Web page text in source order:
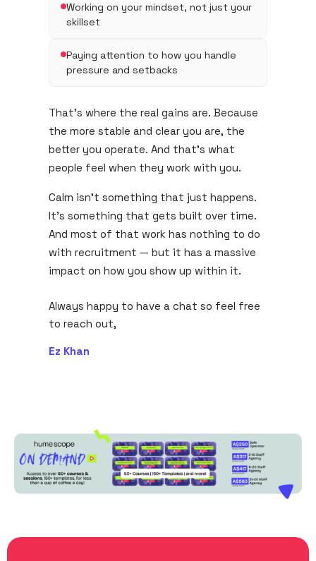
Working on your mindset, not just your
skillset
Paying attention to how you handle
pressure and setbacks
That's where the real gains are. Because
the more stable and clear you are, the
better you operate. And that's what
people feel when they work with you.
Calm isn't something that just happens.
It's something that gets built over time.
And most of that work has nothing to do
with recruitment — but it has a massive
impact on how you show up within it.
Always happy to have a chat so feel free
to reach out,
Ez Khan